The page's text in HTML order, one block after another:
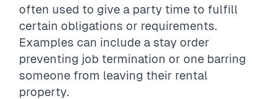
often used to give a party time to fulfill
certain obligations or requirements.
Examples can include a stay order
preventing job termination or one barring
someone from leaving their rental
property.